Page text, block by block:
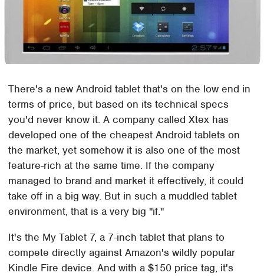
There's a new Android tablet that's on the low end in
terms of price, but based on its technical specs
you'd never know it. A company called Xtex has
developed one of the cheapest Android tablets on
the market, yet somehow it is also one of the most
feature-rich at the same time. If the company
managed to brand and market it effectively, it could
take off in a big way. But in such a muddled tablet
environment, that is a very big "if."
It's the My Tablet 7, a 7-inch tablet that plans to
compete directly against Amazon's wildly popular
Kindle Fire device. And with a $150 price tag, it's